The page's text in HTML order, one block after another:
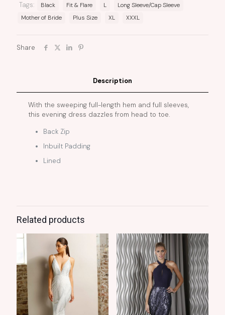
Tags:
Black Fit & Flare L
Long Sleeve/Cap Sleeve
Mother of Bride
Plus Size XL XXXL
Share
Description
With the sweeping full-length hem and full sleeves,
this evening dress dazzles from head to toe.
Back Zip
Inbuilt Padding
Lined
Related products